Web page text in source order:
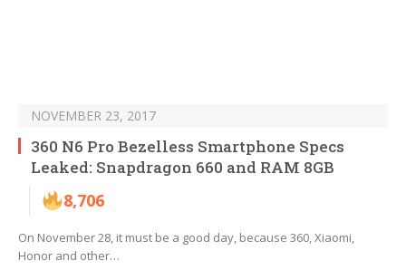
NOVEMBER 23, 2017
360 N6 Pro Bezelless Smartphone Specs
Leaked: Snapdragon 660 and RAM 8GB
8,706
On November 28, it must be a good day, because 360, Xiaomi,
Honor and other…